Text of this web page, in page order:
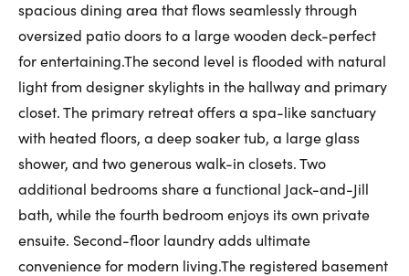
Email:
Phone Number:
spacious dining area that flows seamlessly through
oversized patio doors to a large wooden deck-perfect
for entertaining.The second level is flooded with natural
light from designer skylights in the hallway and primary
closet. The primary retreat offers a spa-like sanctuary
with heated floors, a deep soaker tub, a large glass
shower, and two generous walk-in closets. Two
additional bedrooms share a functional Jack-and-Jill
bath, while the fourth bedroom enjoys its own private
ensuite. Second-floor laundry adds ultimate
convenience for modern living.The registered basement